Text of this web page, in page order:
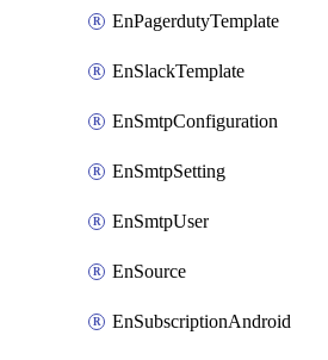
EnPagerdutyTemplate
EnSlackTemplate
EnSmtpConfiguration
EnSmtpSetting
EnSmtpUser
EnSource
EnSubscriptionAndroid